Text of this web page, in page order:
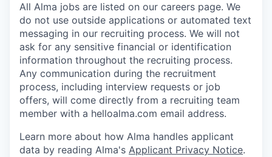
All Alma jobs are listed on our careers page. We
do not use outside applications or automated text
messaging in our recruiting process. We will not
ask for any sensitive financial or identification
information throughout the recruiting process.
Any communication during the recruitment
process, including interview requests or job
offers, will come directly from a recruiting team
member with a helloalma.com email address.
Learn more about how Alma handles applicant
data by reading Alma's Applicant Privacy Notice.